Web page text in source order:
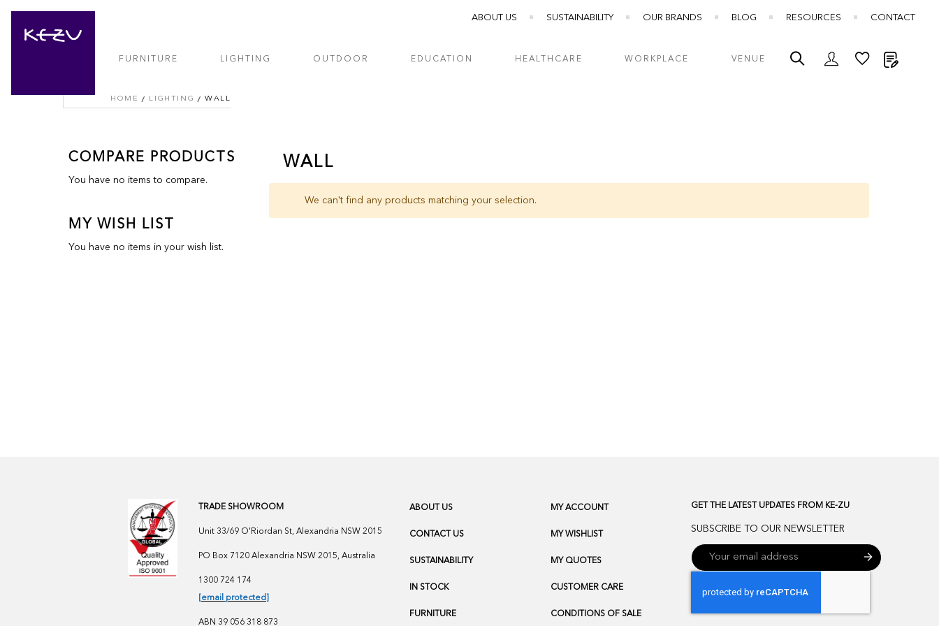
ABOUT US SUSTAINABILITY OUR BRANDS BLOG RESOURCES CONTACT
FURNITURE LIGHTING OUTDOOR EDUCATION HEALTHCARE WORKPLACE VENUE
HOME LIGHTING WALL
WALL
We can't find any products matching your selection.
COMPARE PRODUCTS
You have no items to compare.
MY WISH LIST
You have no items in your wish list.
TRADE SHOWROOM
Unit 33/69 O'Riordan St, Alexandria NSW 2015
PO Box 7120 Alexandria NSW 2015, Australia
1300 724 174
[email protected]
ABN 39 056 318 873
ABOUT US
CONTACT US
SUSTAINABILITY
IN STOCK
FURNITURE
MY ACCOUNT
MY WISHLIST
MY QUOTES
CUSTOMER CARE
CONDITIONS OF SALE
GET THE LATEST UPDATES FROM KE-ZU
SUBSCRIBE TO OUR NEWSLETTER